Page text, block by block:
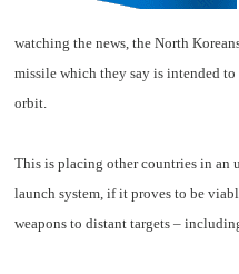
watching the news, the North
missile which they say is intended
orbit.
This is placing other countries in an
launch system, if it proves to be
weapons to distant targets –